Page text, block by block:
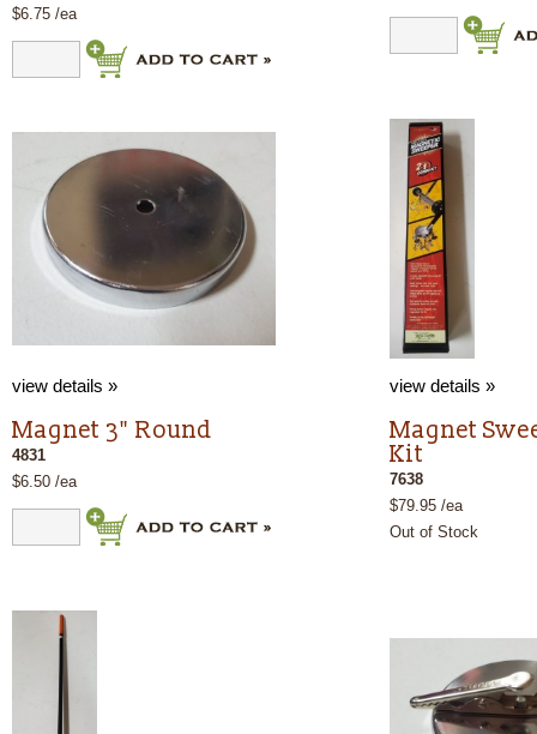
$6.75 /ea
view details »
Magnet 3" Round
4831
$6.50 /ea
view details »
Magnet
Kit
7638
$79.95 /ea
Out of Stock